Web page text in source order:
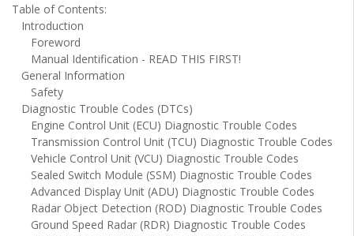
Table of Contents:
Introduction
Foreword
Manual Identification - READ THIS FIRST!
General Information
Safety
Diagnostic Trouble Codes (DTCs)
Engine Control Unit (ECU) Diagnostic Trouble Codes
Transmission Control Unit (TCU) Diagnostic Trouble Codes
Vehicle Control Unit (VCU) Diagnostic Trouble Codes
Sealed Switch Module (SSM) Diagnostic Trouble Codes
Advanced Display Unit (ADU) Diagnostic Trouble Codes
Radar Object Detection (ROD) Diagnostic Trouble Codes
Ground Speed Radar (RDR) Diagnostic Trouble Codes